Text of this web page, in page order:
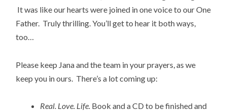
It was like our hearts were joined in one voice to our One
Father. Truly thrilling. You’ll get to hear it both ways,
too…
Please keep Jana and the team in your prayers, as we
keep you in ours. There’s a lot coming up:
Real. Love. Life. Book and a CD to be finished and